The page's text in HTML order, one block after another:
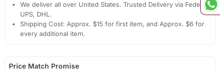
We deliver all over United States. Trusted Delivery via Fedex,
UPS, DHL.
Shipping Cost: Approx. $15 for first item, and Approx. $6 for
every additional item.
Price Match Promise